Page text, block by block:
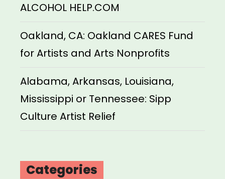
ALCOHOL HELP.COM
Oakland, CA: Oakland CARES Fund
for Artists and Arts Nonprofits
Alabama, Arkansas, Louisiana,
Mississippi or Tennessee: Sipp
Culture Artist Relief
Categories